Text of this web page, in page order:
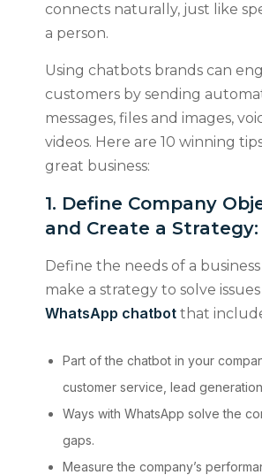
connects naturally, just like
a person.
Using chatbots brands can
customers by sending
messages, files and images,
videos. Here are 10 winning
great business:
1. Define Company
and Create a Strategy:
Define the needs of a
make a strategy to solve
WhatsApp chatbotthat
Part of the chatbot in your
customer service, lead
Ways with WhatsApp solve the
gaps.
Measure the company’s